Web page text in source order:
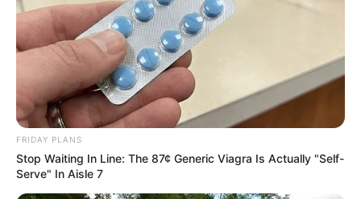
Posts
“We Don’t Need You Here” Ngizwe Mchunu
Declares WAR On Julius Malema For Supporting
Foreigners
FRIDAY PLANS
Stop Waiting In Line: The 87¢ Generic Viagra Is Actually "Self-
Serve" In Aisle 7